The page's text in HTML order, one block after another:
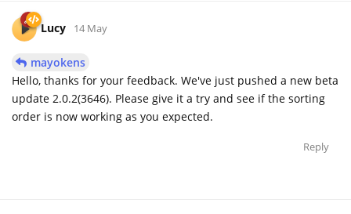
Lucy 14 May
mayokens
Hello, thanks for your feedback. We've just pushed a new beta
update 2.0.2(3646). Please give it a try and see if the sorting
order is now working as you expected.
Reply